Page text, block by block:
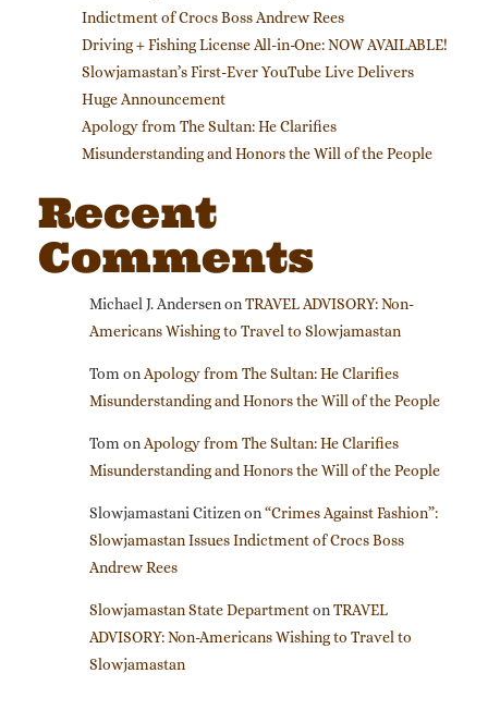
Indictment of Crocs Boss Andrew Rees
Driving + Fishing License All-in-One: NOW AVAILABLE!
Slowjamastan’s First-Ever YouTube Live Delivers
Huge Announcement
Apology from The Sultan: He Clarifies
Misunderstanding and Honors the Will of the People
Recent
Comments
Michael J. AndersenonTRAVEL ADVISORY: Non-
Americans Wishing to Travel to Slowjamastan
Tom on Apology from The Sultan: He Clarifies
Misunderstanding and Honors the Will of the People
Tom on Apology from The Sultan: He Clarifies
Misunderstanding and Honors the Will of the People
Slowjamastani Citizenon“Crimes Against Fashion”:
Slowjamastan Issues Indictment of Crocs Boss
Andrew Rees
Slowjamastan State DepartmentonTRAVEL
ADVISORY: Non-Americans Wishing to Travel to
Slowjamastan